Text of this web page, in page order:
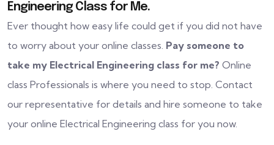
Engineering Class for Me.
Ever thought how easy life could get if you did not have
to worry about your online classes. Pay someone to
take my Electrical Engineering class for me? Online
class Professionals is where you need to stop. Contact
our representative for details and hire someone to take
your online Electrical Engineering class for you now.